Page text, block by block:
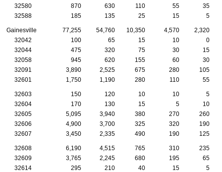
32580
870 630 110 55
35
32588
185 135 25 15 5
Gainesville 77,255 54,760 10,350 4,570
2,320
32042
100 65 15 10
0
32044
475 320 75 30
15
32058
945 620 155 60
30
32091
3,890 2,525 675 280
105
32601
1,750 1,190 280 110 55
32603 150 120 10 10
5
32604
170 130 15 5
10
32605
5,095 3,940 380 270
260
32606
4,900 3,700 325 320
190
32607
3,450 2,335 490 190 125
32608 6,190 4,515 765 310
235
32609
3,765 2,245 680 195
65
32614
295 210 40 15
5